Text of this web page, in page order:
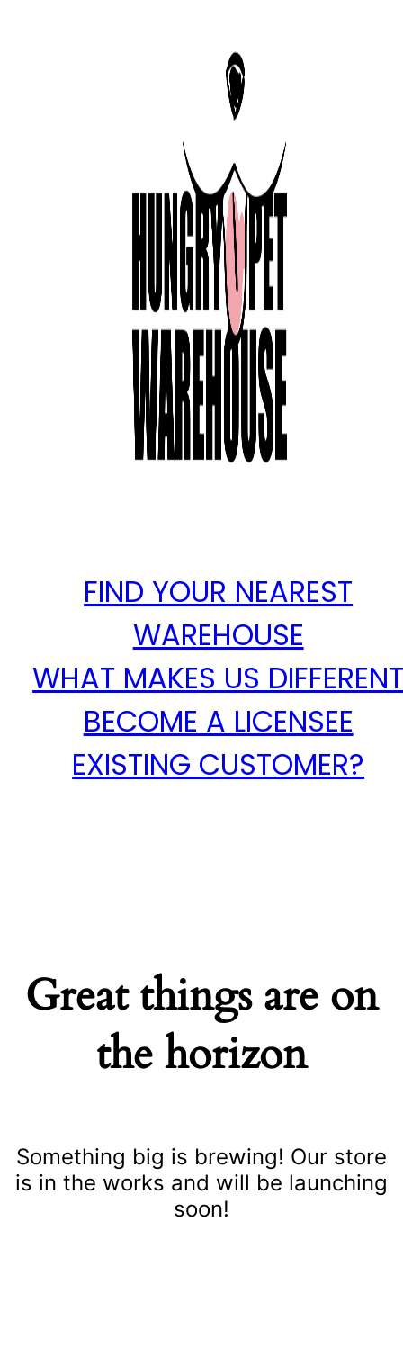
FIND YOUR NEAREST
WAREHOUSE
WHAT MAKES US
BECOME A LICENSEE
EXISTING CUSTOMER?
Great things are on
the horizon
Something big is brewing! Our store
is in the works and will be launching
soon!